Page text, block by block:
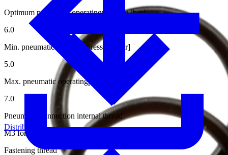
Optimum pneumatic operatingpressure [bar]
6.0
Min. pneumatic operatingpressure [bar]
5.0
Max. pneumatic operatingpressure [bar]
7.0
Pneumatic connection internal thread
M3 for Hose ø4/2 mm
Fastening thread
Distributors